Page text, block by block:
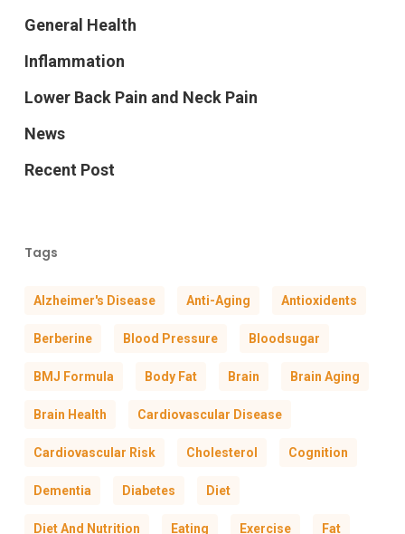
General Health
Inflammation
Lower Back Pain and Neck Pain
News
Recent Post
Tags
Alzheimer's Disease Anti-Aging Antioxidents
Berberine Blood Pressure Bloodsugar
BMJ Formula Body Fat Brain Brain Aging
Brain Health Cardiovascular Disease
Cardiovascular Risk Cholesterol Cognition
Dementia Diabetes Diet
Diet And Nutrition Eating Exercise Fat